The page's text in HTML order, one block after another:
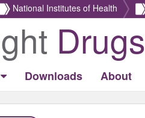
National Institutes of Health
Drugs
Downloads About